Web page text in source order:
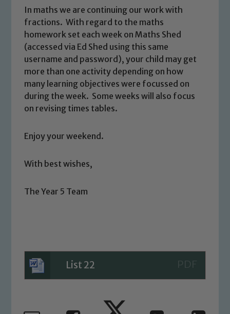
In maths we are continuing our work with
fractions. With regard to the maths
homework set each week on Maths Shed
(accessed via Ed Shed using this same
username and password), your child may get
more than one activity depending on how
many learning objectives were focussed on
during the week. Some weeks will also focus
on revising times tables.
Enjoy your weekend.
With best wishes,
The Year 5 Team
List 22
Safeguarding
Our school is committed to
safeguarding and promoting the
welfare of children and young people.
We expect all staff, visitors and
volunteers to share this commitment. If
safeguarding of any of our pupils,
Safeguarding Leads: John Littlewood,
read our Child Protection and
Child Protection and Safeguarding